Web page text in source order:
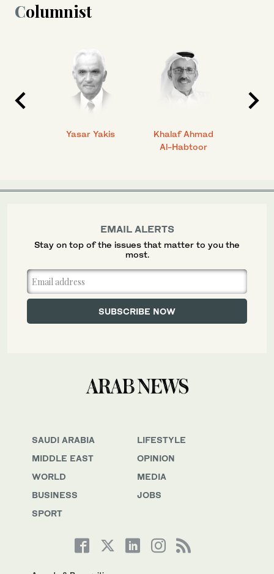
Columnist
Yasar Yakis
Khalaf Ahmad
Al-Habtoor
SAUDI ARABIA
MIDDLE EAST
WORLD
BUSINESS
SPORT
LIFESTYLE
OPINION
MEDIA
JOBS
EMAIL ALERTS
Stay on top of the issues that matter to you the
most.